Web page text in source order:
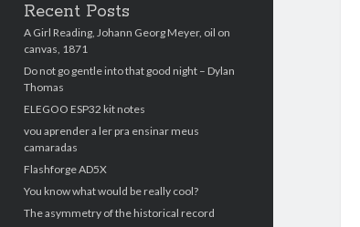
Recent Posts
A Girl Reading, Johann Georg Meyer, oil on
canvas, 1871
Do not go gentle into that good night – Dylan
Thomas
ELEGOO ESP32 kit notes
vou aprender a ler pra ensinar meus
camaradas
Flashforge AD5X
You know what would be really cool?
The asymmetry of the historical record